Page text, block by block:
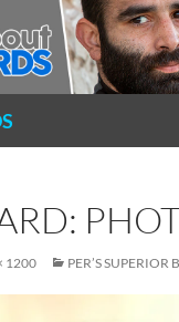
1200 PER’S SUPERIOR